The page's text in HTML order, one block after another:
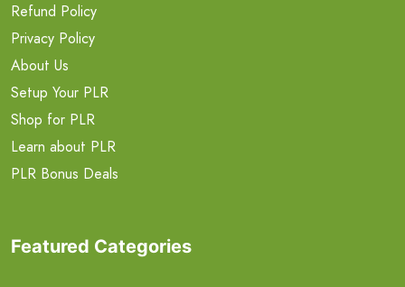
Refund Policy
Privacy Policy
About Us
Setup Your PLR
Shop for PLR
Learn about PLR
PLR Bonus Deals
Featured Categories